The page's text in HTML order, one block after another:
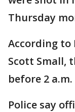
Thursday
According to
Scott Small,
before 2 a.m.
Police say